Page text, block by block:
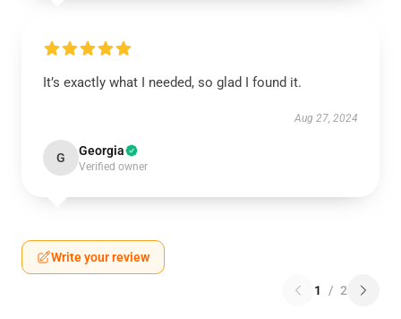
It’s exactly what I needed, so glad I found it.
Aug 27, 2024
G Georgia
Verified owner
Write your review
1 / 2